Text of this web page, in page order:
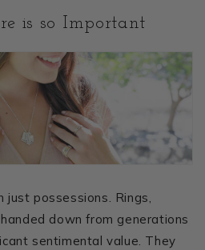
is so Important
just possessions. Rings,
down from generations
sentimental value. They